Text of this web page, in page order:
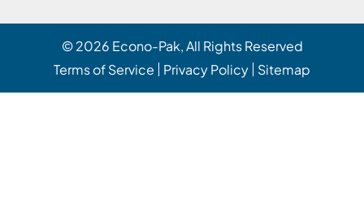
© 2026 Econo-Pak, All Rights Reserved
Terms of Service
Privacy Policy Sitemap